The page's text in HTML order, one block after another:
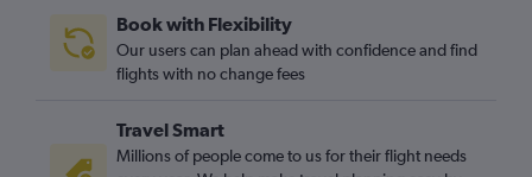
Book with Flexibility
Our users can plan ahead with confidence and find
flights with no change fees
Travel Smart
Millions of people come to us for their flight needs